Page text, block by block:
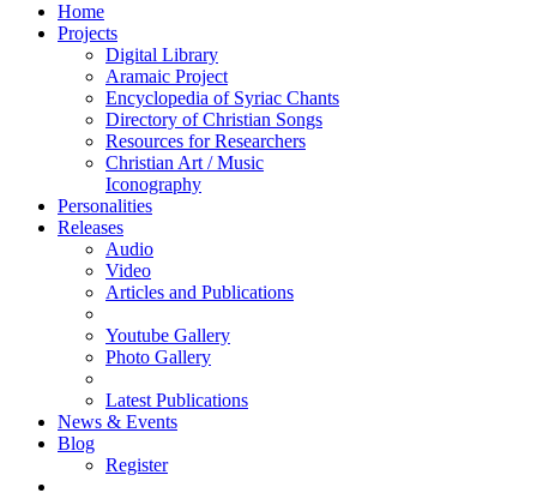
Home
Projects
Digital Library
Aramaic Project
Encyclopedia of Syriac Chants
Directory of Christian Songs
Resources for Researchers
Christian Art / Music
Iconography
Personalities
Releases
Audio
Video
Articles and Publications
Youtube Gallery
Photo Gallery
Latest Publications
News & Events
Blog
Register